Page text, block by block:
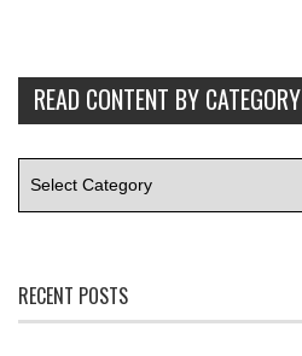
READ CONTENT BY CATEGORY
RECENT POSTS